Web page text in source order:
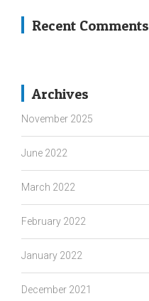
Recent Comments
Archives
November 2025
June 2022
March 2022
February 2022
January 2022
December 2021